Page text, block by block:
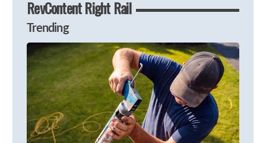
RevContent Right Rail
Trending